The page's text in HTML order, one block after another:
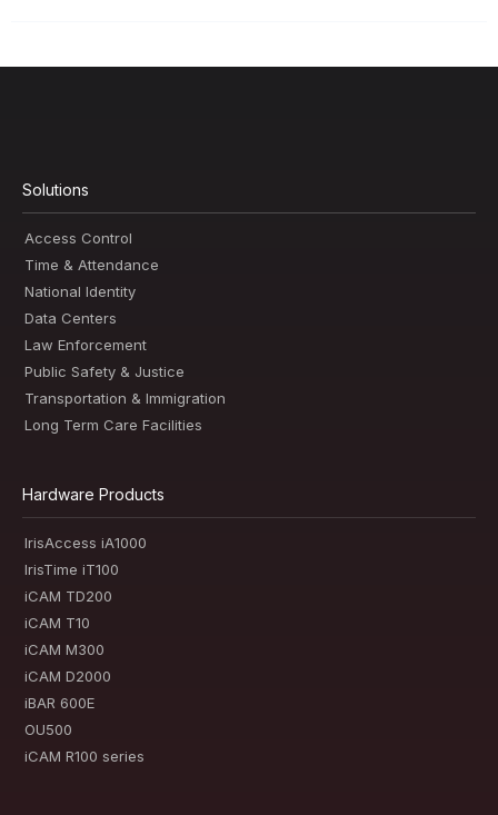
Solutions
Access Control
Time & Attendance
National Identity
Data Centers
Law Enforcement
Public Safety & Justice
Transportation & Immigration
Long Term Care Facilities
Hardware Products
IrisAccess iA1000
IrisTime iT100
iCAM TD200
iCAM T10
iCAM M300
iCAM D2000
iBAR 600E
OU500
iCAM R100 series